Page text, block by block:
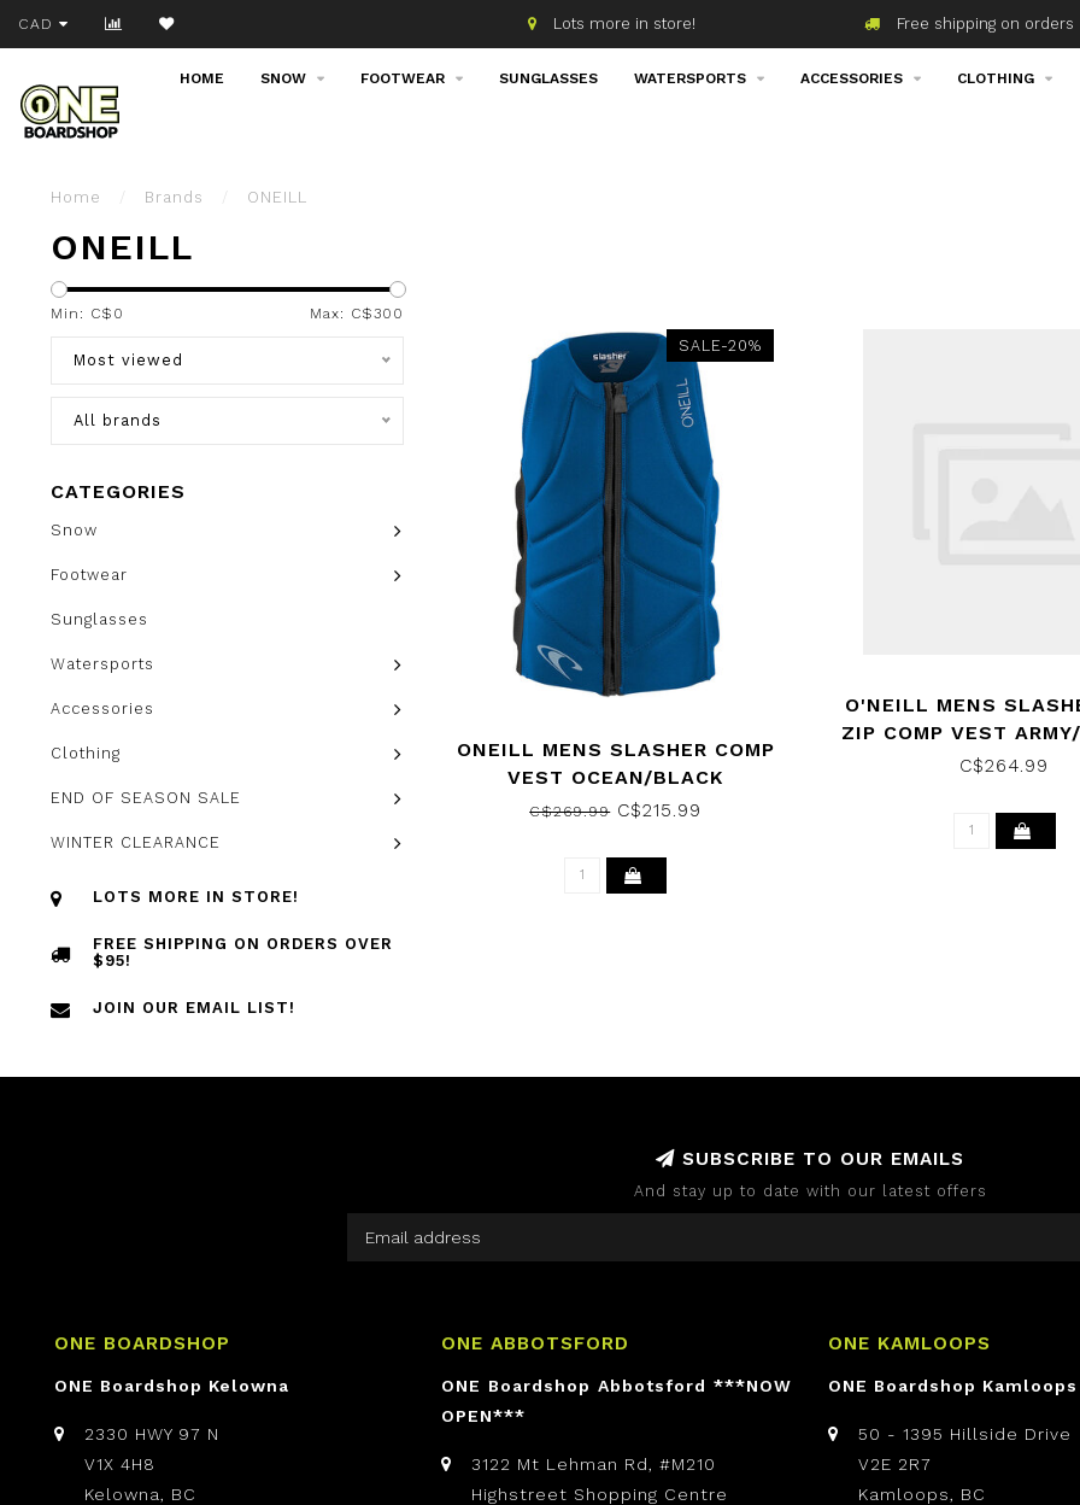
CAD Join our email list! Lots more in store! Free shipping on orders
HOME SNOW FOOTWEAR SUNGLASSES WATERSPORTS ACCESSORIES CLOTHING
Home Brands ONEILL
ONEILL
Min: C$ 0 Max: C$300
Most viewed
All brands
CATEGORIES
Snow
Footwear
Sunglasses
Watersports
Accessories
Clothing
END OF SEASON SALE
WINTER CLEARANCE
LOTS MORE IN STORE!
FREE SHIPPING ON ORDERS OVER
$95!
JOIN OUR EMAIL LIST!
SALE-20%
ONEILL MENS SLASHER COMP
VEST OCEAN/BLACK
C$269.99C$215.99
O'NEILL MENS
ZIP COMP VEST
2026
C$264.99
SUBSCRIBE TO OUR EMAILS
And stay up to date with our latest offers
ONE BOARDSHOP
ONE Boardshop Kelowna
2330 HWY 97 N
V1X 4H8
Kelowna, BC
ONE ABBOTSFORD
ONE Boardshop Abbotsford ***NOW
OPEN***
3122 Mt Lehman Rd, #M210
Highstreet Shopping Centre
ONE KAMLOOPS
ONE Boardshop Kamloops
50 - 1395 Hillside Drive
V2E 2R7
Kamloops, BC